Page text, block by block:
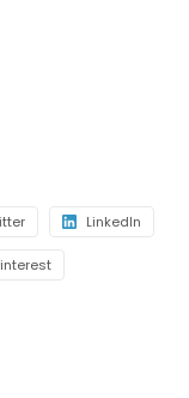
LinkedIn